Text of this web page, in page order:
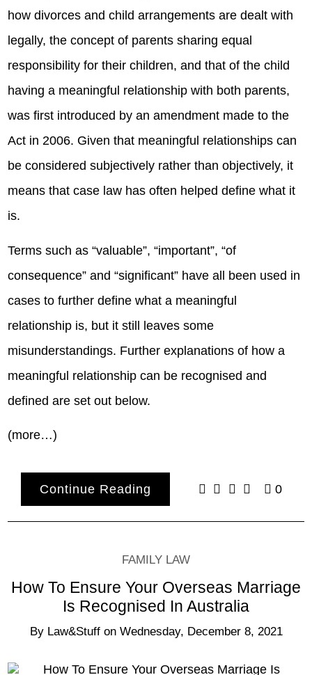
how divorces and child arrangements are dealt with
legally, the concept of parents sharing equal
responsibility for their children, and that of the child
having a meaningful relationship with both parents,
was first introduced by an amendment made to the
Act in 2006. Given that meaningful relationships can
be considered subjectively rather than objectively, it
means that case law has often helped define what it
is.
Terms such as “valuable”, “important”, “of
consequence” and “significant” have all been used in
cases to further define what a meaningful
relationship is, but it still leaves some
misunderstandings. Further explanations of how a
meaningful relationship can be recognised and
defined are set out below.
(more…)
Continue Reading 0
FAMILY LAW
How To Ensure Your Overseas Marriage
Is Recognised In Australia
By Law&Stuff on Wednesday, December 8, 2021